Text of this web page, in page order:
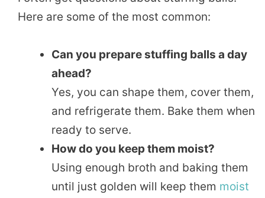
Here are some of the most common:
Can you prepare stuffing balls a day
ahead?
Yes, you can shape them, cover them,
and refrigerate them. Bake them when
ready to serve.
How do you keep them moist?
Using enough broth and baking them
until just golden will keep them moist